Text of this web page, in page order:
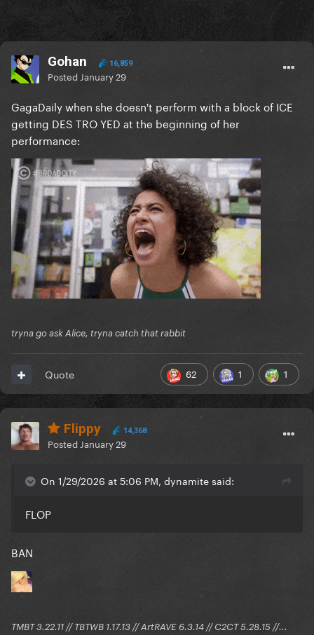
Gohan 16,859
Posted January 29
GagaDaily when she doesn't perform with a block of ICE
getting DES TRO YED at the beginning of her
performance:
tryna go ask Alice, tryna catch that rabbit
62 1 1
Quote
Flippy 14,368
Posted January 29
On 1/29/2026 at 5:06 PM, dynamite said:
FLOP
BAN
TMBT 3.22.11 // TBTWB 1.17.13 // ArtRAVE 6.3.14 // C2CT 5.28.15 //...